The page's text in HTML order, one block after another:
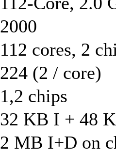
2000
112 cores, 2
224 (2 / core)
1,2 chips
32 KB I + 48
2 MB I+D on